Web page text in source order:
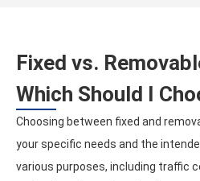
Fixed vs.
Which Should I
Choosing between fixed and
your specific needs and the
various purposes, including traffic